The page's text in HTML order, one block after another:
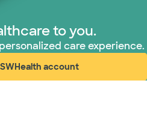
to you.
care experience.
account
(opens in new window)